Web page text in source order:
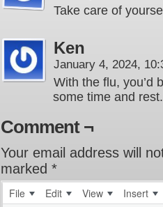
Take care of
Ken
January 4, 2024,
With the flu, you’d
some time and rest.
Comment ¬
Your email address will
marked *
File Edit View Insert